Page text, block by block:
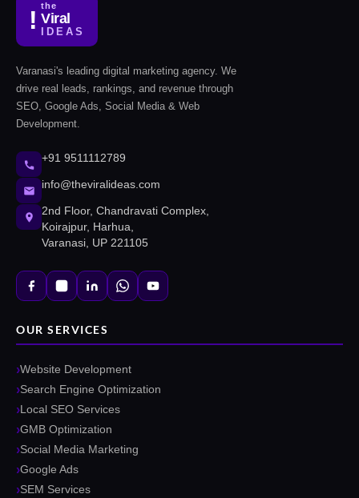
! the
Viral
IDEAS
Varanasi's leading digital marketing agency. We
drive real leads, rankings, and revenue through
SEO, Google Ads, Social Media & Web
Development.
+91 9511112789
info@theviralideas.com
2nd Floor, Chandravati Complex,
Koirajpur, Harhua,
Varanasi, UP 221105
OUR SERVICES
Website Development
Search Engine Optimization
Local SEO Services
GMB Optimization
Social Media Marketing
Google Ads
SEM Services